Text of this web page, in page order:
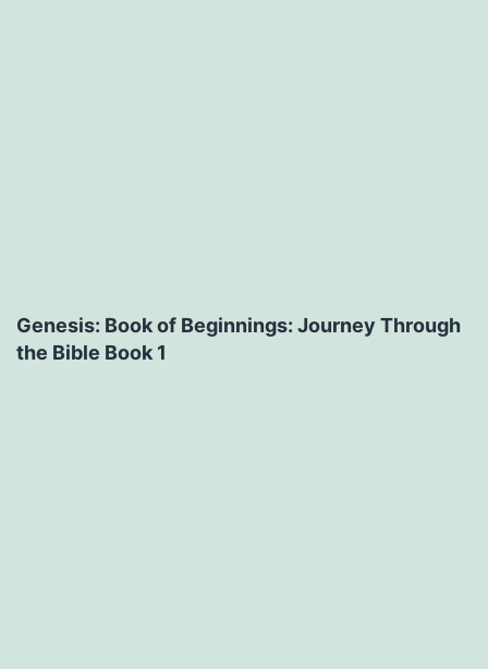
Genesis: Book of Beginnings: Journey Through
the Bible Book 1